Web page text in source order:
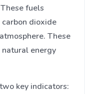
fuels
carbon dioxide
These
natural energy
key indicators: